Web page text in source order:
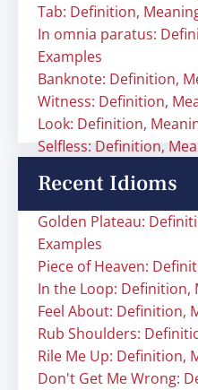
Tab: Definition,
In omnia paratus:
Examples
Banknote: Definition,
Witness: Definition,
Look: Definition,
Selfless: Definition,
Recent Idioms
Golden Plateau:
Examples
Piece of Heaven:
In the Loop: Definition,
Feel About: Definition,
Rub Shoulders:
Rile Me Up: Definition,
Don't Get Me Wrong: